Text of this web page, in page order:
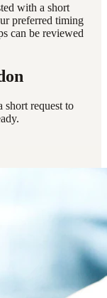
with a short
preferred timing
can be reviewed
short request to